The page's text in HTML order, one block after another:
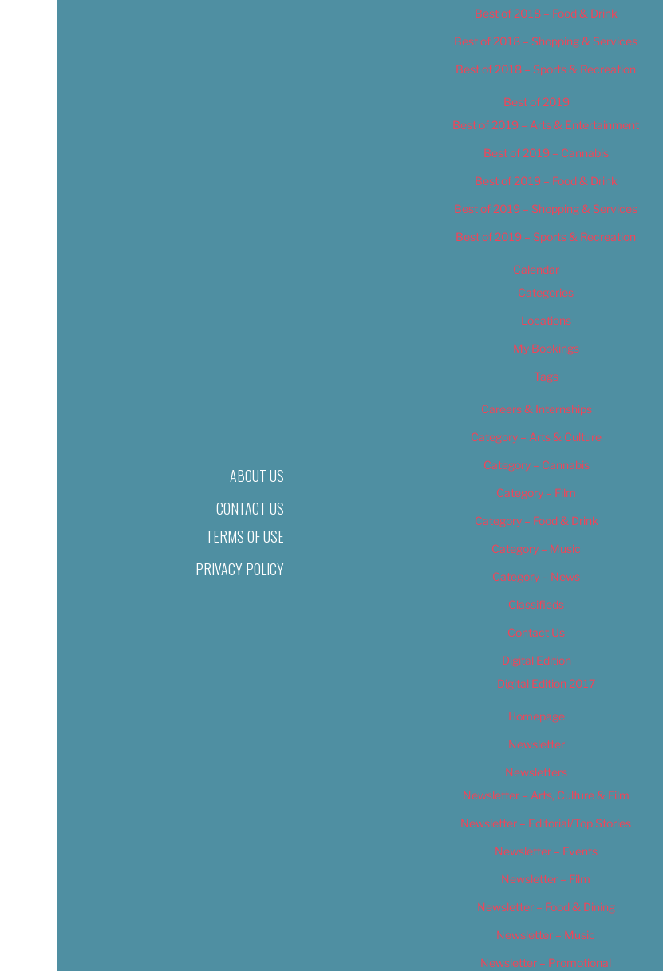
ABOUT US
CONTACT US
TERMS OF USE
PRIVACY POLICY
Best of 2018 – Food & Drink
Best of 2018 – Shopping & Services
Best of 2018 – Sports & Recreation
Best of 2019
Best of 2019 – Arts & Entertainment
Best of 2019 – Cannabis
Best of 2019 – Food & Drink
Best of 2019 – Shopping & Services
Best of 2019 – Sports & Recreation
Calendar
Categories
Locations
My Bookings
Tags
Careers & Internships
Category – Arts & Culture
Category – Cannabis
Category – Film
Category – Food & Drink
Category – Music
Category – News
Classifieds
Contact Us
Digital Edition
Digital Edition 2017
Homepage
Newsletter
Newsletters
Newsletter – Arts, Culture & Film
Newsletter – Editorial/Top Stories
Newsletter – Events
Newsletter – Film
Newsletter – Food & Dining
Newsletter – Music
Newsletter – Promotional